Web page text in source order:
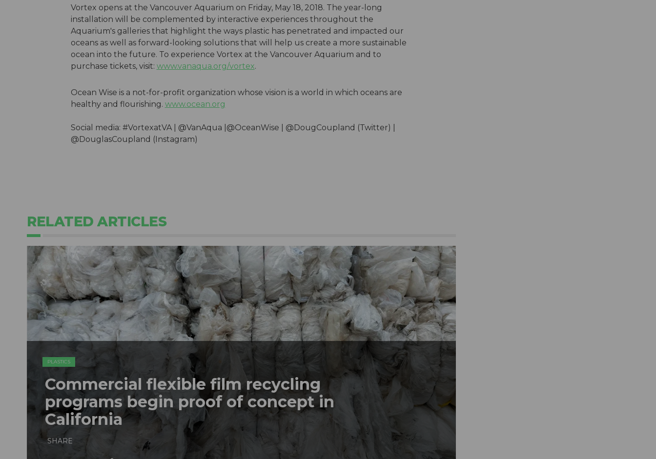
Vortex opens at the Vancouver Aquarium on Friday, May 18, 2018. The year-long
installation will be complemented by interactive experiences throughout the
Aquarium's galleries that highlight the ways plastic has penetrated and impacted our
oceans as well as forward-looking solutions that will help us create a more sustainable
ocean into the future. To experience Vortex at the Vancouver Aquarium and to
purchase tickets, visit: www.vanaqua.org/vortex.
Ocean Wise is a not-for-profit organization whose vision is a world in which oceans are
healthy and flourishing. www.ocean.org
Social media: #VortexatVA | @VanAqua |@OceanWise | @DougCoupland (Twitter) |
@DouglasCoupland (Instagram)
RELATED ARTICLES
PLASTICS
Commercial flexible film recycling
programs begin proof of concept in
California
SHARE